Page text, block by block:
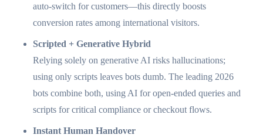
auto-switch for customers—this directly boosts
conversion rates among international visitors.
Scripted + Generative Hybrid
Relying solely on generative AI risks hallucinations;
using only scripts leaves bots dumb. The leading 2026
bots combine both, using AI for open-ended queries and
scripts for critical compliance or checkout flows.
Instant Human Handover